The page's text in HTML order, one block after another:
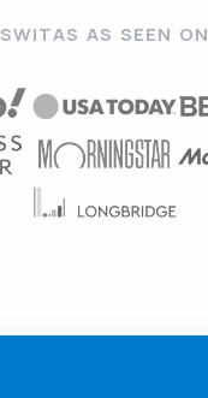
SWITAS AS SEEN ON